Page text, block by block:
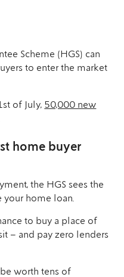
Scheme (HGS) can
to enter the market
of July, 50,000 new
home buyer
the HGS sees the
home loan.
to buy a place of
– and pay zero lenders
be worth tens of